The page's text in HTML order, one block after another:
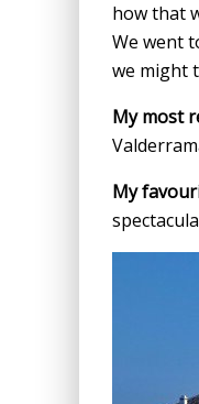
how that
We went
we might
My most
My